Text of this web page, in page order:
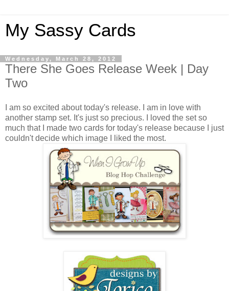
My Sassy Cards
Wednesday, March 28, 2012
There She Goes Release Week | Day
Two
I am so excited about today's release. I am in love with
another stamp set. It's just so precious. I loved the set so
much that I made two cards for today's release because I just
couldn't decide which image I liked the most.